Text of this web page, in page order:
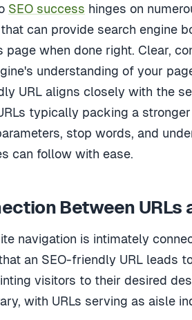
SEO success hinges on
can provide search engine
page when done right. Clear,
understanding of your
URL aligns closely with the
typically packing a
stop words, and
can follow with ease.
Between URLs
navigation is intimately
an SEO-friendly URL leads
visitors to their desired
with URLs serving as aisle